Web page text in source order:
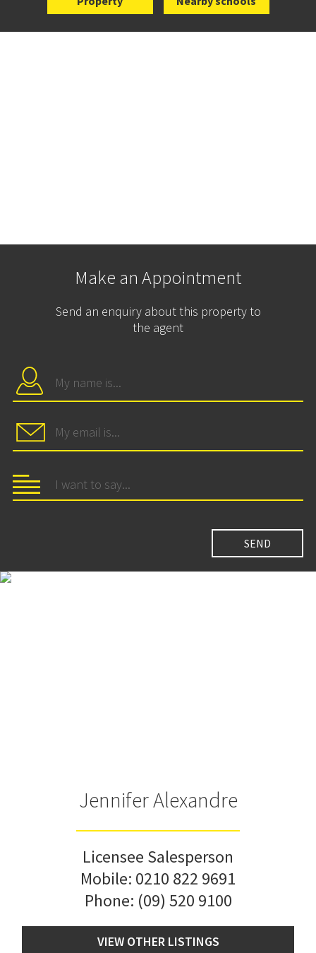
Make an Appointment
Send an enquiry about this property to
the agent
Jennifer Alexandre
Licensee Salesperson
Mobile: 0210 822 9691
Phone: (09) 520 9100
VIEW OTHER LISTINGS